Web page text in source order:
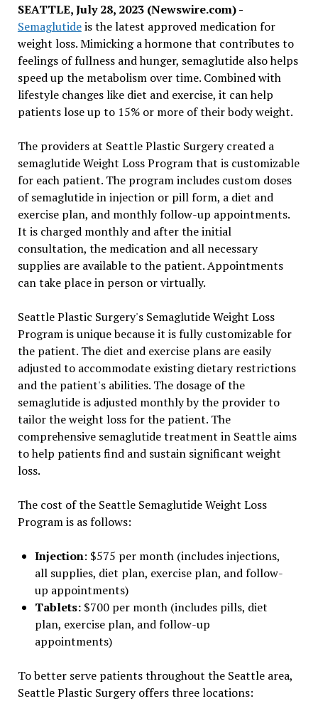
SEATTLE, July 28, 2023 (Newswire.com) -
Semaglutideis the latest approved medication for
weight loss. Mimicking a hormone that contributes to
feelings of fullness and hunger, semaglutide also helps
speed up the metabolism over time. Combined with
lifestyle changes like diet and exercise, it can help
patients lose up to 15% or more of their body weight.
The providers at Seattle Plastic Surgery created a
semaglutide Weight Loss Program that is customizable
for each patient. The program includes custom doses
of semaglutide in injection or pill form, a diet and
exercise plan, and monthly follow-up appointments.
It is charged monthly and after the initial
consultation, the medication and all necessary
supplies are available to the patient. Appointments
can take place in person or virtually.
Seattle Plastic Surgery's Semaglutide Weight Loss
Program is unique because it is fully customizable for
the patient. The diet and exercise plans are easily
adjusted to accommodate existing dietary restrictions
and the patient's abilities. The dosage of the
semaglutide is adjusted monthly by the provider to
tailor the weight loss for the patient. The
comprehensive semaglutide treatment in Seattle aims
to help patients find and sustain significant weight
loss.
The cost of the Seattle Semaglutide Weight Loss
Program is as follows:
Injection: $575 per month (includes injections,
all supplies, diet plan, exercise plan, and follow-
up appointments)
Tablets: $700 per month (includes pills, diet
plan, exercise plan, and follow-up
appointments)
To better serve patients throughout the Seattle area,
Seattle Plastic Surgery offers three locations: